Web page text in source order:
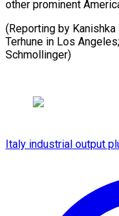
other prominent
(Reporting by Kanishka
Terhune in Los
Schmollinger)
Italy industrial output